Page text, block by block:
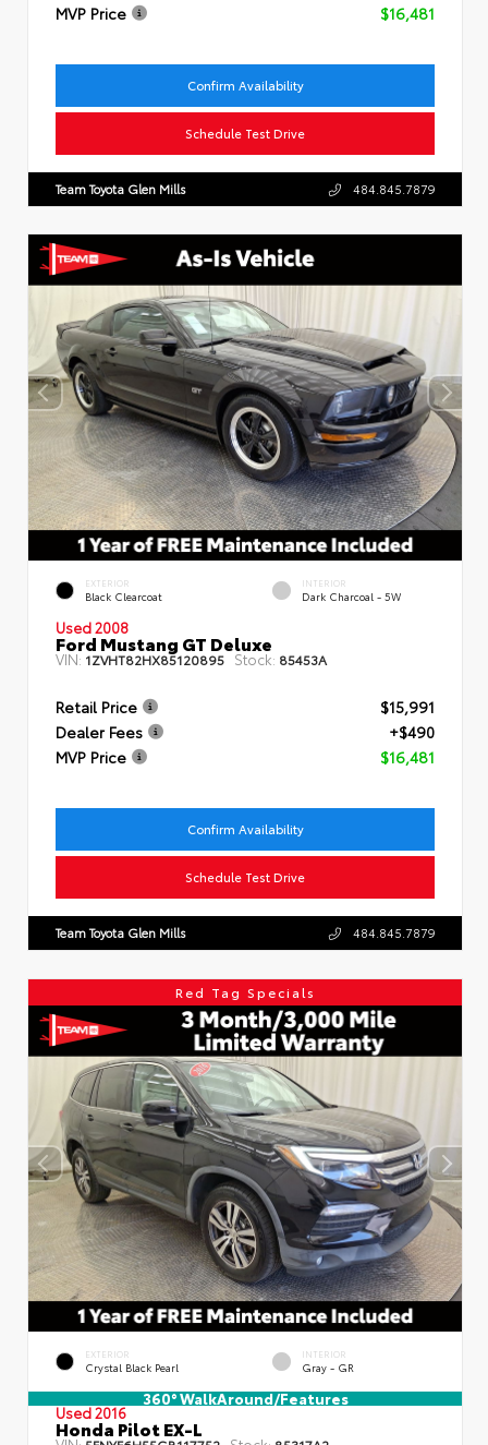
MVP Price
$16,481
Confirm Availability
Schedule Test Drive
Team Toyota Glen Mills 484.845.7879
EXTERIOR
Black Clearcoat
INTERIOR
Dark Charcoal - 5W
Used 2008
Ford Mustang GT Deluxe
VIN: 1ZVHT82HX85120895 Stock: 85453A
Retail Price
$15,991
Dealer Fees
+$490
MVP Price
$16,481
Confirm Availability
Schedule Test Drive
Team Toyota Glen Mills 484.845.7879
Red Tag Specials
EXTERIOR
Crystal Black Pearl
INTERIOR
Gray - GR
360° WalkAround/Features
Used 2016
Honda Pilot EX-L